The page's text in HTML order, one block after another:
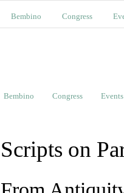
Bembino Congress
Bembino Congress Events
Scripts on